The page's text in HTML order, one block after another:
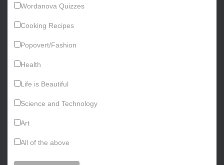
Wordanova Quizzes
Cooking Recipes
Popovert/Fashion
Health
Life is Beautiful
Science and Technology
Art
All of the above